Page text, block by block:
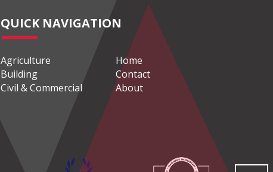
QUICK NAVIGATION
Agriculture
Building
Civil & Commercial
Home
Contact
About